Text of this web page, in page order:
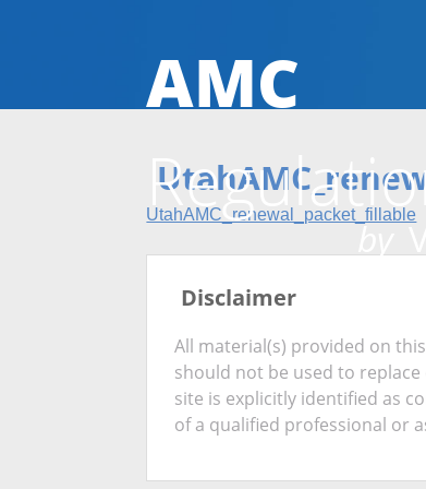
AMC
by
UtahAMC_renewal_packet_fillable
Disclaimer
All material(s) provided on
should not be used to
site is explicitly identified as
of a qualified professional or